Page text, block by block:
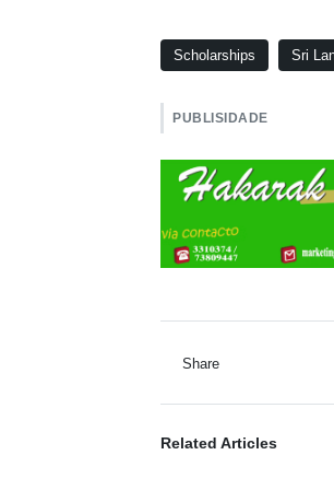
Scholarships Sri
PUBLISIDADE
Share
Related Articles